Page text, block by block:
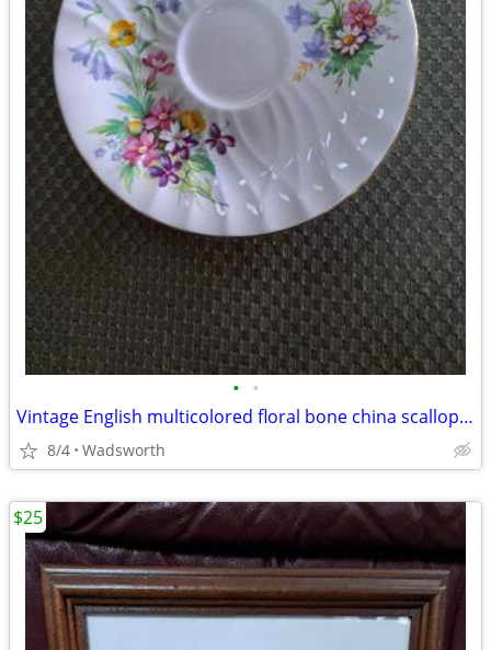
• •
Vintage English multicolored floral bone china scalloped saucer
8/4 Wadsworth
$25